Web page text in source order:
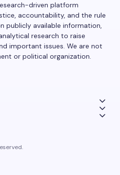
driven platform
accountability, and the rule
publicly available information,
research to raise
important issues. We are not
or political organization.